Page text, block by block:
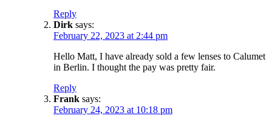
Reply
Dirk says:
February 22, 2023 at 2:44 pm
Hello Matt, I have already sold a few lenses to Calumet
in Berlin. I thought the pay was pretty fair.
Reply
Frank says:
February 24, 2023 at 10:18 pm